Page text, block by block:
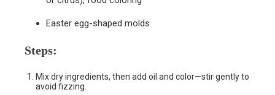
Easter egg-shaped molds
Steps:
Mix dry ingredients, then add oil and color—stir gently to
avoid fizzing.